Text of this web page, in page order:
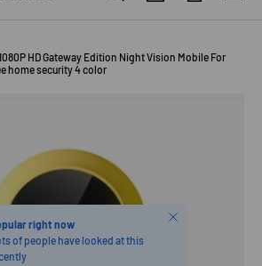
HD Gateway Edition Night Vision Mobile For
home security 4 color
right now
of people have looked at this
Close